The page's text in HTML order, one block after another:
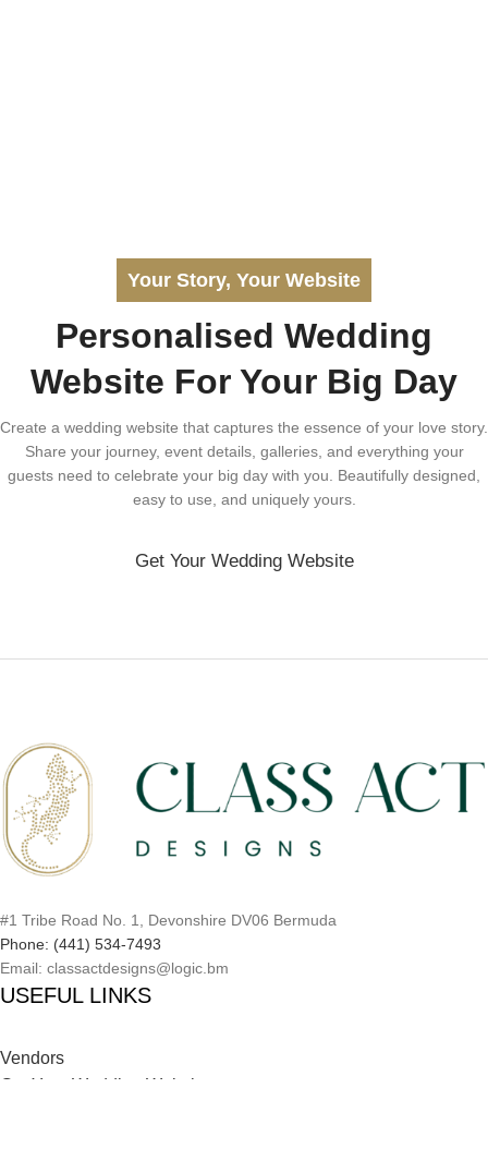
Your Story, Your Website
Personalised Wedding
Website For Your Big Day
Create a wedding website that captures the essence of your love story.
Share your journey, event details, galleries, and everything your
guests need to celebrate your big day with you. Beautifully designed,
easy to use, and uniquely yours.
Get Your Wedding Website
#1 Tribe Road No. 1, Devonshire DV06 Bermuda
Phone: (441) 534-7493
Email: classactdesigns@logic.bm
USEFUL LINKS
Vendors
Get Your Wedding Website